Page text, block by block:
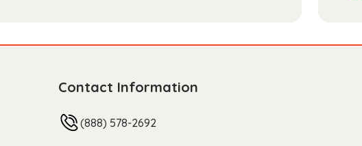
Contact Information
(888) 578-2692